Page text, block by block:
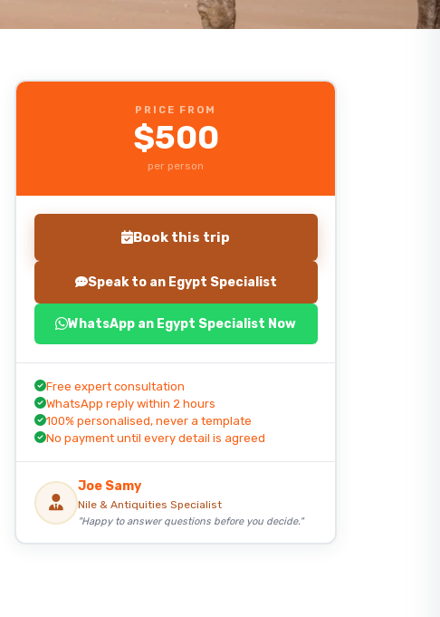
Start planning your trip
PRICE FROM
$500
per person
Book this trip
Speak to an Egypt Specialist
WhatsApp an Egypt Specialist Now
Free expert consultation
WhatsApp reply within 2 hours
100% personalised, never a template
No payment until every detail is agreed
Joe Samy
Nile & Antiquities Specialist
"Happy to answer questions before you decide."